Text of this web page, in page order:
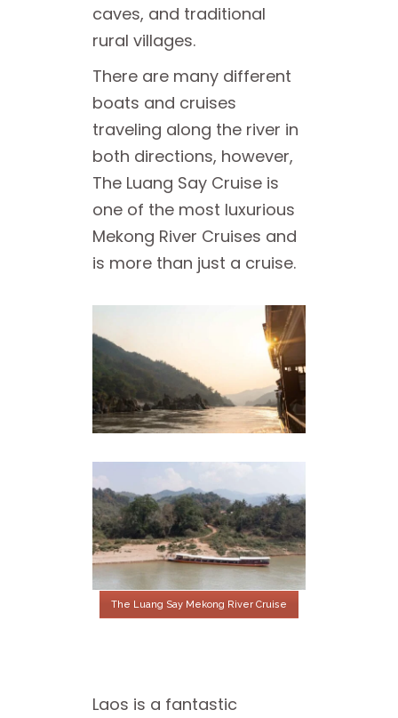
caves, and traditional
rural villages.
There are many different
boats and cruises
traveling along the river in
both directions, however,
The Luang Say Cruise is
one of the most luxurious
Mekong River Cruises and
is more than just a cruise.
The Luang Say Mekong River Cruise
Laos is a fantastic